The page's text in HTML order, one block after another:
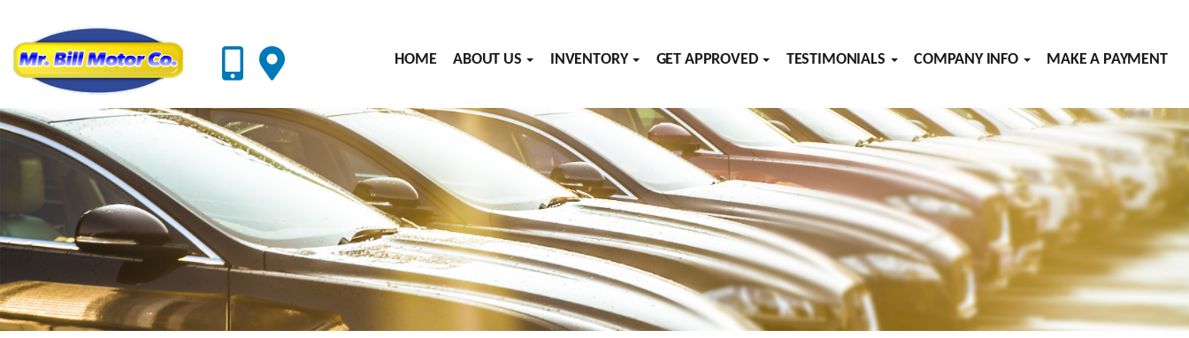
HOME ABOUT US INVENTORY GET APPROVED TESTIMONIALS COMPANY INFO MAKE A PAYMENT